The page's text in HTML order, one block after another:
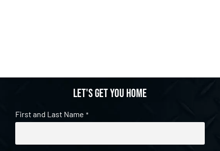
Let's get you home
First and Last Name *